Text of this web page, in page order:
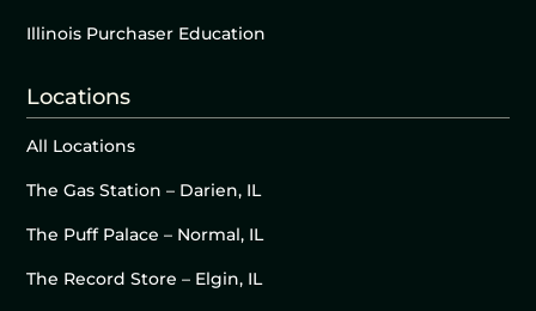
Illinois Purchaser Education
Locations
All Locations
The Gas Station – Darien, IL
The Puff Palace – Normal, IL
The Record Store – Elgin, IL